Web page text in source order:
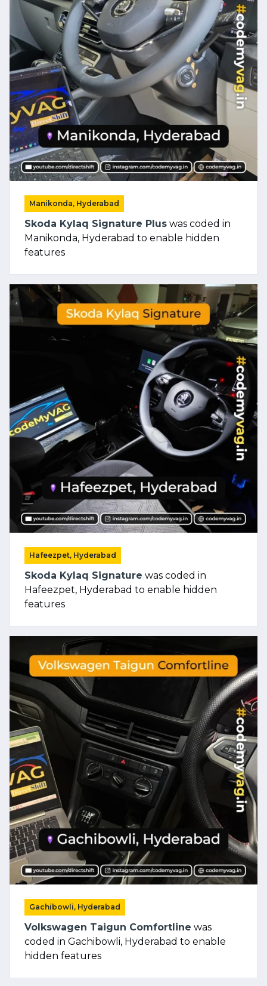
Manikonda, Hyderabad
Skoda Kylaq Signature Plus was coded in
Manikonda, Hyderabad to enable hidden
features
Hafeezpet, Hyderabad
Skoda Kylaq Signature was coded in
Hafeezpet, Hyderabad to enable hidden
features
Gachibowli, Hyderabad
Volkswagen Taigun Comfortline was
coded in Gachibowli, Hyderabad to enable
hidden features